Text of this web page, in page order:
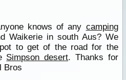
knows of any camping
Waikerie in south Aus? We
to get of the road for the
Simpson desert. Thanks for
Bros